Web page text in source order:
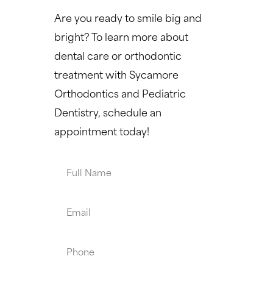
Are you ready to smile big and
bright? To learn more about
dental care or orthodontic
treatment with Sycamore
Orthodontics and Pediatric
Dentistry, schedule an
appointment today!